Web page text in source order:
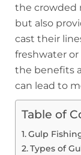
the crowded
but also
cast their
freshwater
the benefits
can lead to
Table of
Gulp
Types of